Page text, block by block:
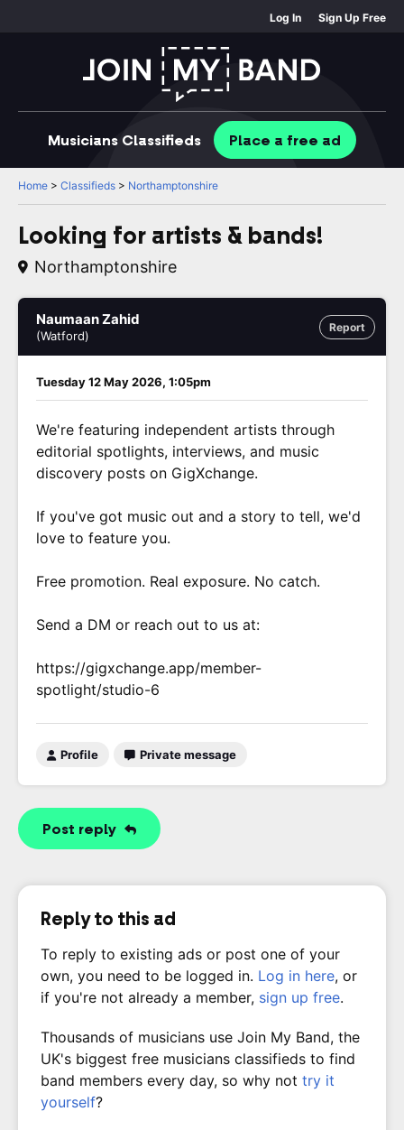
Log In Sign Up Free
Musicians Classifieds Place a free ad
Home > Classifieds > Northamptonshire
Looking for artists & bands!
Northamptonshire
Report
Naumaan Zahid
(Watford)
Tuesday 12 May 2026, 1:05pm
We're featuring independent artists through
editorial spotlights, interviews, and music
discovery posts on GigXchange.
If you've got music out and a story to tell, we'd
love to feature you.
Free promotion. Real exposure. No catch.
Send a DM or reach out to us at:
https://gigxchange.app/member-
spotlight/studio-6
Profile Private message
Post reply
Reply to this ad
To reply to existing ads or post one of your
own, you need to be logged in. Log in here, or
if you're not already a member, sign up free.
Thousands of musicians use Join My Band, the
UK's biggest free musicians classifieds to find
band members every day, so why not try it
yourself?